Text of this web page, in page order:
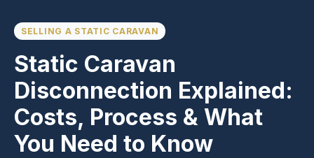
SELLING A STATIC CARAVAN
Static Caravan
Disconnection Explained:
Costs, Process & What
You Need to Know